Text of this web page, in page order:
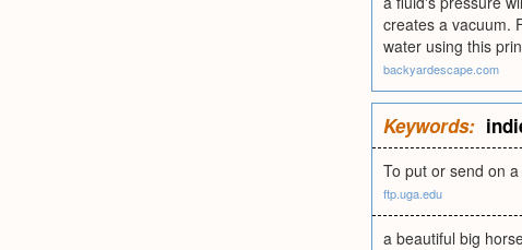
creates a vacuum.
water using this
backyardescape.com
Keywords:
To put or send on
ftp.uga.edu
a beautiful big